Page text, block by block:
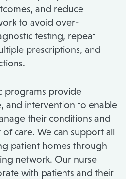
and reduce
to avoid over-
testing, repeat
prescriptions, and
programs provide
and intervention to enable
their conditions and
care. We can support all
patient homes through
network. Our nurse
with patients and their